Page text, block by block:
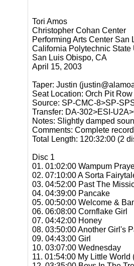
Tori Amos
Christopher Cohan Center
Performing Arts Center San
California Polytechnic State
San Luis Obispo, CA
April 15, 2003
Taper: Justin
Seat Location: Orch Pit
Source: SP-CMC-8>SP-
Transfer: DA-302>ESI-
Notes: Slightly damped
Comments: Complete
Total Length: 120:32:00 (2
Disc 1
01. 01:02:00 Wampum
02. 07:10:00 A Sorta
03. 04:52:00 Past The
04. 04:39:00 Pancake
05. 00:50:00 Welcome &
06. 06:08:00 Cornflake Girl
07. 04:42:00 Honey
08. 03:50:00 Another Girl's
09. 04:43:00 Girl
10. 03:07:00 Wednesday
11. 01:54:00 My Little World